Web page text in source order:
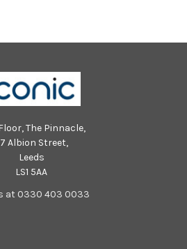
The Pinnacle,
Albion Street,
Leeds
LS1 5AA
at 0330 403 0033